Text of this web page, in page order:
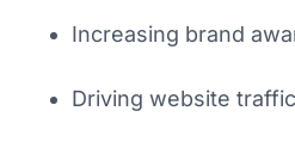
Increasing brand
Driving website traffic